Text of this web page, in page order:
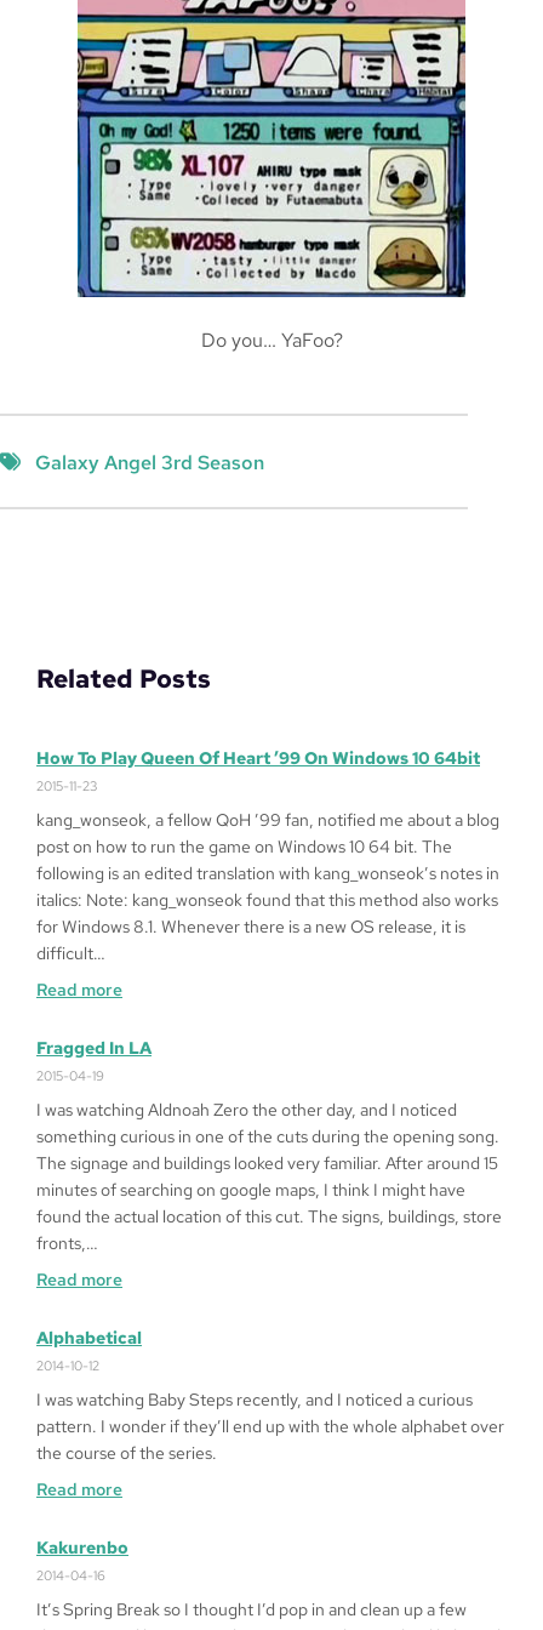
Do you… YaFoo?
Galaxy Angel 3rd Season
Related Posts
How To Play Queen Of Heart ’99 On Windows 10 64bit
2015-11-23
kang_wonseok, a fellow QoH ’99 fan, notified me about a blog
post on how to run the game on Windows 10 64 bit. The
following is an edited translation with kang_wonseok’s notes in
italics: Note: kang_wonseok found that this method also works
for Windows 8.1. Whenever there is a new OS release, it is
difficult…
Read more:
to
of
Heart
’99
on
Windows
64bit
Fragged In LA
2015-04-19
I was watching Aldnoah Zero the other day, and I noticed
something curious in one of the cuts during the opening song.
The signage and buildings looked very familiar. After around 15
minutes of searching on google maps, I think I might have
found the actual location of this cut. The signs, buildings, store
fronts,…
Read more:
in
Alphabetical
2014-10-12
I was watching Baby Steps recently, and I noticed a curious
pattern. I wonder if they’ll end up with the whole alphabet over
the course of the series.
Read more:
Kakurenbo
2014-04-16
It’s Spring Break so I thought I’d pop in and clean up a few